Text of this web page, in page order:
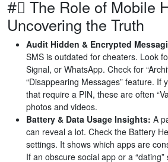
#⃣ The Role of Mobile
Uncovering the Truth
Audit Hidden & Encrypted
SMS is outdated for cheaters. Look
Signal, or WhatsApp. Check for
“Disappearing Messages” feature. If
that require a PIN, these are often
photos and videos.
Battery & Data Usage Insights: A
can reveal a lot. Check the Battery
settings. It shows which apps are
If an obscure social app or a